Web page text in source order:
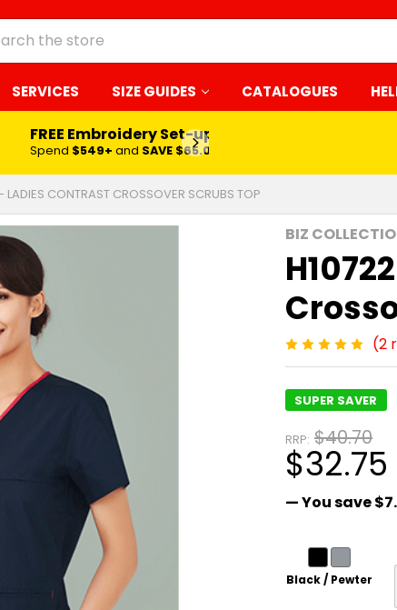
SERVICES SIZE GUIDES CATALOGUES
FREE Embroidery Set-up*
Spend $549+ and SAVE $65.00
LADIES CONTRAST CROSSOVER SCRUBS TOP
BIZ
(2
SUPER SAVER
RRP: $40.70
$32.75
— You save
Black / Pewter